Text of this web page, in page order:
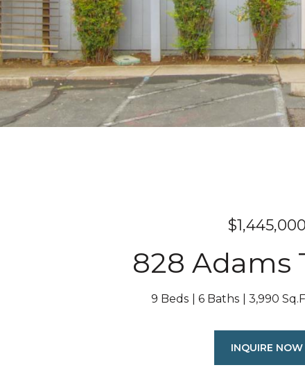
$1,445,000
828 Adams
9 Beds 6 Baths 3,990
INQUIRE NOW